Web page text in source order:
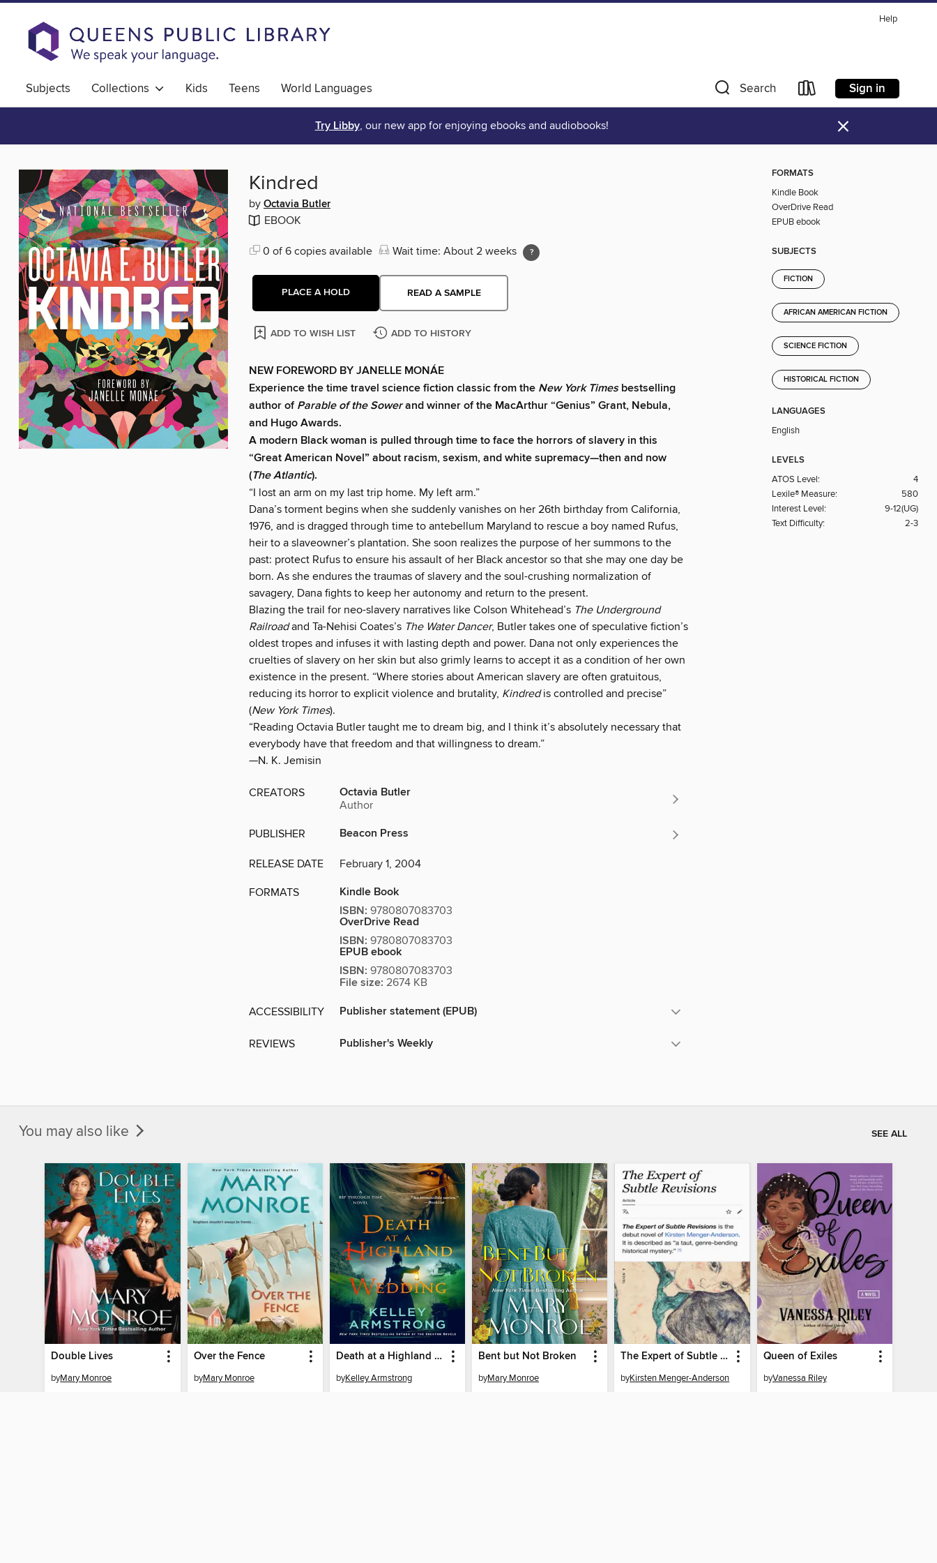
Help
Subjects Collections Kids Teens World Languages Search Sign in
Try Libby, our new app for enjoying ebooks and audiobooks! ×
Kindred
by Octavia Butler
EBOOK
0 of 6 copies available Wait time: About 2 weeks
PLACE A HOLD READ A SAMPLE
ADD TO WISH LIST ADD TO HISTORY
NEW FOREWORD BY JANELLE MONÁE
Experience the time travel science fiction classic from the New York Timesbestselling
author ofParable of the Sowerand winner of the MacArthur “Genius” Grant, Nebula,
and Hugo Awards.
A modern Black woman is pulled through time to face the horrors of slavery in this
“Great American Novel” about racism, sexism, and white supremacy—then and now
(The Atlantic).
“I lost an arm on my last trip home. My left arm.”
Dana’s torment begins when she suddenly vanishes on her 26th birthday from California,
1976, and is dragged through time to antebellum Maryland to rescue a boy named Rufus,
heir to a slaveowner’s plantation. She soon realizes the purpose of her summons to the
past: protect Rufus to ensure his assault of her Black ancestor so that she may one day be
born. As she endures the traumas of slavery and the soul-crushing normalization of
savagery, Dana fights to keep her autonomy and return to the present.
Blazing the trail for neo-slavery narratives like Colson Whitehead’s The Underground
Railroadand Ta-Nehisi Coates’s The Water Dancer, Butler takes one of speculative fiction’s
oldest tropes and infuses it with lasting depth and power. Dana not only experiences the
cruelties of slavery on her skin but also grimly learns to accept it as a condition of her own
existence in the present. “Where stories about American slavery are often gratuitous,
reducing its horror to explicit violence and brutality, Kindredis controlled and precise”
(New York Times).
“Reading Octavia Butler taught me to dream big, and I think it’s absolutely necessary that
everybody have that freedom and that willingness to dream.”
—N. K. Jemisin
CREATORS Octavia Butler
Author
PUBLISHER Beacon Press
RELEASE DATE February 1, 2004
FORMATS
Kindle Book
ISBN: 9780807083703
OverDrive Read
ISBN: 9780807083703
EPUB ebook
ISBN: 9780807083703
File size: 2674 KB
ACCESSIBILITY Publisher statement (EPUB)
REVIEWS Publisher's Weekly
FORMATS
Kindle Book
OverDrive Read
EPUB ebook
SUBJECTS
FICTION
AFRICAN AMERICAN FICTION
SCIENCE FICTION
HISTORICAL FICTION
LANGUAGES
English
LEVELS
ATOS Level:
4
Lexile® Measure:
580
Interest Level:
9-12(UG)
Text Difficulty:
2-3
You may also like SEE ALL
Double Lives
byMary Monroe
Over the Fence
byMary Monroe
Death at a Highland Wedding
byKelley Armstrong
Bent but Not Broken
byMary Monroe
The Expert of Subtle Revisions
byKirsten Menger-Anderson
Queen of Exiles
byVanessa Riley